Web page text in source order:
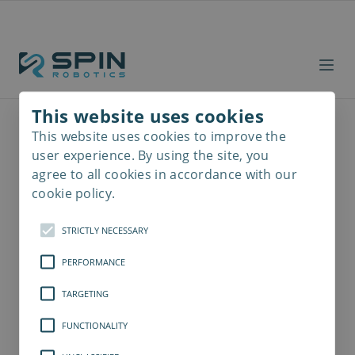
This website uses cookies
This website uses cookies to improve the
user experience. By using the site, you
agree to all cookies in accordance with our
cookie policy.
STRICTLY NECESSARY
PERFORMANCE
TARGETING
FUNCTIONALITY